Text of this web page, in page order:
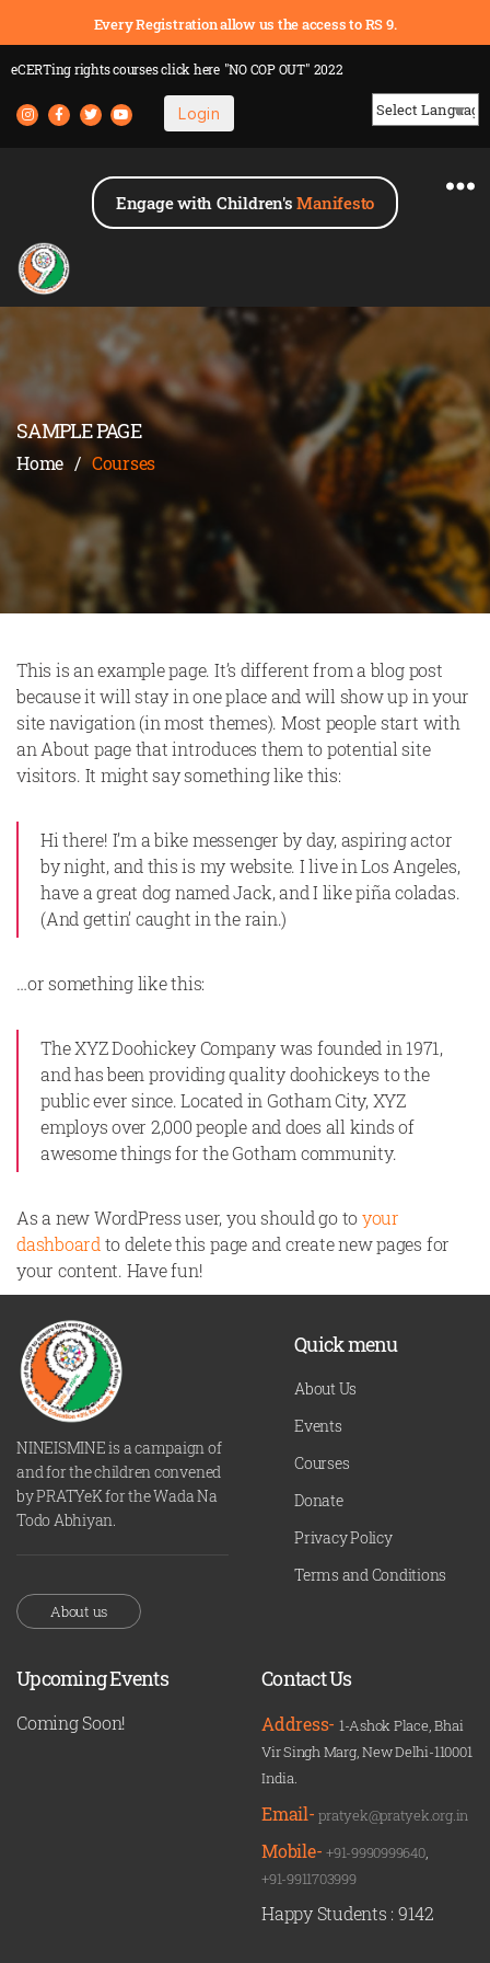
Every Registration allow us the access to RS 9.
eCERTing rights coursesclick here "NO COP OUT" 2022
Login
Engage with Children'sManifesto
SAMPLE PAGE
Home / Courses
This is an example page. It’s different from a blog post
because it will stay in one place and will show up in your
site navigation (in most themes). Most people start with
an About page that introduces them to potential site
visitors. It might say something like this:
Hi there! I’m a bike messenger by day, aspiring actor
by night, and this is my website. I live in Los Angeles,
have a great dog named Jack, and I like piña coladas.
(And gettin’ caught in the rain.)
…or something like this:
The XYZ Doohickey Company was founded in 1971,
and has been providing quality doohickeys to the
public ever since. Located in Gotham City, XYZ
employs over 2,000 people and does all kinds of
awesome things for the Gotham community.
As a new WordPress user, you should go toyour
dashboard to delete this page and create new pages for
your content. Have fun!
NINEISMINE is a campaign of
and for the children convened
by PRATYeK for the Wada Na
Todo Abhiyan.
About us
Quick menu
About Us
Events
Courses
Donate
Privacy Policy
Terms and Conditions
Upcoming Events
Coming Soon!
Contact Us
Address- 1-Ashok Place, Bhai
Vir Singh Marg, New Delhi-110001
India.
Email-pratyek@pratyek.org.in
Mobile-+91-9990999640,
+91-9911703999
Happy Students : 9142